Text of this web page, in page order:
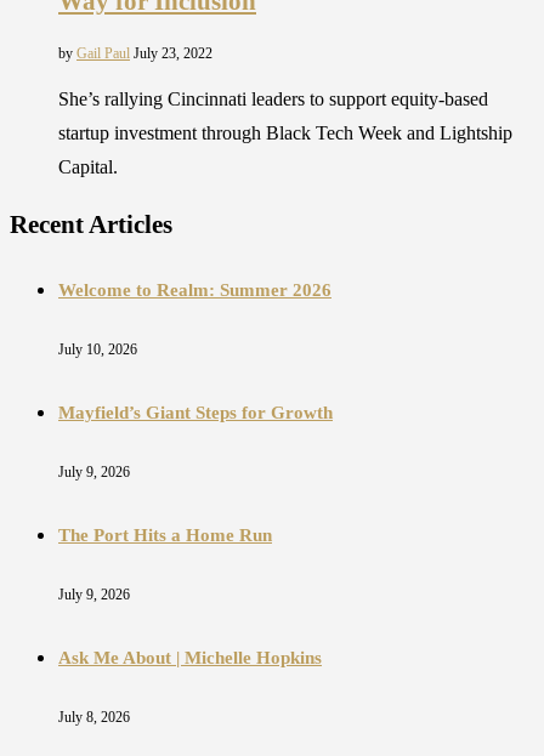
by Gail Paul July 23, 2022
She’s rallying Cincinnati leaders to support equity-based
startup investment through Black Tech Week and Lightship
Capital.
Recent Articles
Welcome to Realm: Summer 2026
July 10, 2026
Mayfield’s Giant Steps for Growth
July 9, 2026
The Port Hits a Home Run
July 9, 2026
Ask Me About | Michelle Hopkins
July 8, 2026